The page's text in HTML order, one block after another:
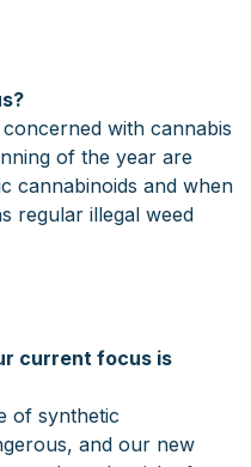
with cannabis
of the year are
cannabinoids and when
regular illegal weed
current focus is
of synthetic
and our new